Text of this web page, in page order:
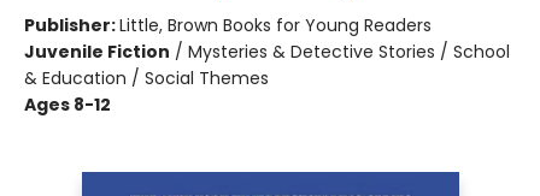
Publisher:Little, Brown Books for Young Readers
Juvenile Fiction / Mysteries & Detective Stories / School
& Education / Social Themes
Ages 8-12